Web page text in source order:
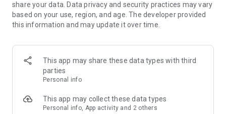
- Compare 3 moving services instantly for free
- Book your move and deep cleaning through Miso
- Compare actual reviews from real customers
▶ Miso Moving Service For Studios
- Instantly book quality moving services for studios
- Get connected with properly trained movers
over 4.0
share your data. Data privacy and security practices may vary
based on your use, region, and age. The developer provided
this information and may update it over time.
This app may share these data types with third
parties
Personal info
This app may collect these data types
Personal info, App activity and 2 others